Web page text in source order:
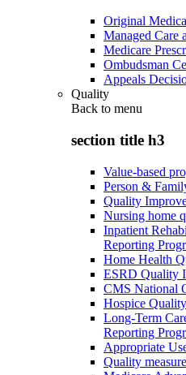
Original
Managed Care
Medicare
Ombudsman
Appeals
Quality
Back to menu
section title h3
Value-based
Person &
Quality
Nursing home
Inpatient
Reporting
Home Health
ESRD Quality
CMS National
Hospice
Long-Term
Reporting
Appropriate
Quality